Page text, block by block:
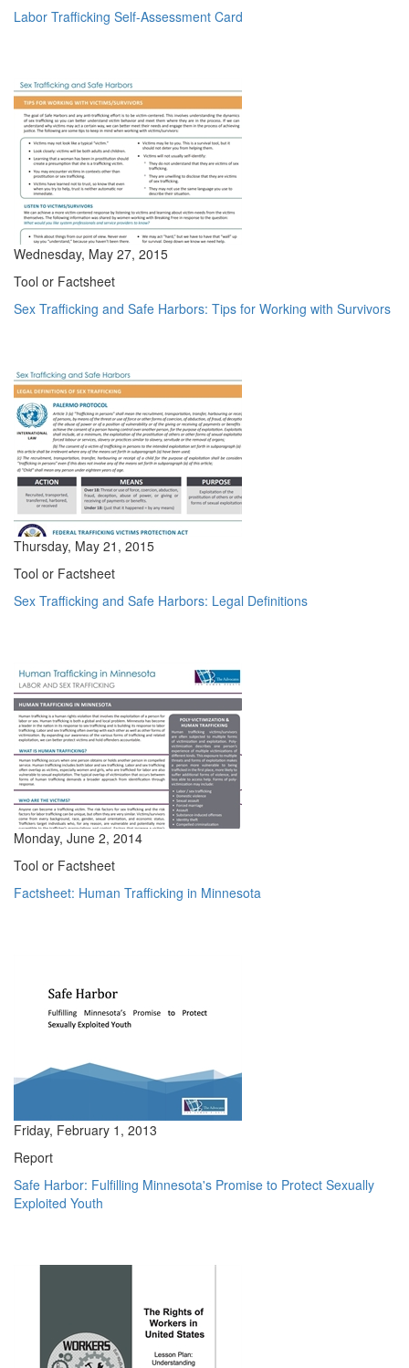
Labor Trafficking Self-Assessment Card
Wednesday, May 27, 2015
Tool or Factsheet
Sex Trafficking and Safe Harbors: Tips for Working with Survivors
Thursday, May 21, 2015
Tool or Factsheet
Sex Trafficking and Safe Harbors: Legal Definitions
Monday, June 2, 2014
Tool or Factsheet
Factsheet: Human Trafficking in Minnesota
Friday, February 1, 2013
Report
Safe Harbor: Fulfilling Minnesota's Promise to Protect Sexually
Exploited Youth